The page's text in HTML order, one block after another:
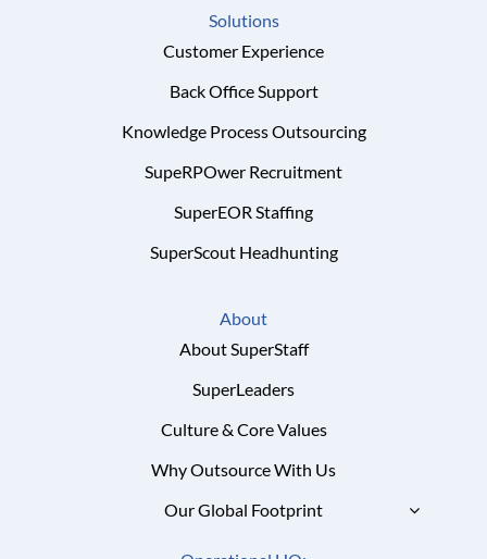
Solutions
Customer Experience
Back Office Support
Knowledge Process Outsourcing
SupeRPOwer Recruitment
SuperEOR Staffing
SuperScout Headhunting
About
About SuperStaff
SuperLeaders
Culture & Core Values
Why Outsource With Us
Our Global Footprint